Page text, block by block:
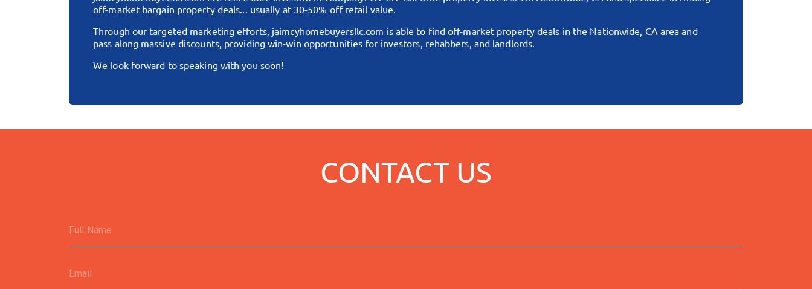
off-market bargain property deals... usually at 30-50% off retail value.
Through our targeted marketing efforts, jaimcyhomebuyersllc.com is able to find off-market property deals in the Nationwide, CA area and
pass along massive discounts, providing win-win opportunities for investors, rehabbers, and landlords.
We look forward to speaking with you soon!
CONTACT US